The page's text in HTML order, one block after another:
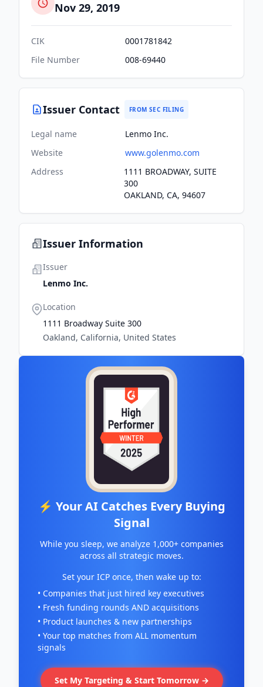
Nov 29, 2019
CIK
0001781842
File Number
008-69440
Issuer Contact FROM SEC FILING
Legal name
Lenmo Inc.
Website
www.golenmo.com
Address
1111 BROADWAY, SUITE
300
OAKLAND, CA, 94607
Issuer Information
Issuer
Lenmo Inc.
Location
1111 Broadway Suite 300
Oakland, California, United States
⚡ Your AI Catches Every Buying
Signal
While you sleep, we analyze 1,000+ companies
across all strategic moves.
Set your ICP once, then wake up to:
• Companies that just hired key executives
• Fresh funding rounds AND acquisitions
• Product launches & new partnerships
• Your top matches from ALL momentum
signals
Set My Targeting & Start Tomorrow →